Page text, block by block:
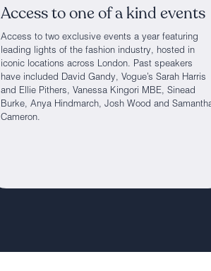
Access to one of a kind events
Access to two exclusive events a year featuring
leading lights of the fashion industry, hosted in
iconic locations across London. Past speakers
have included David Gandy, Vogue’s Sarah Harris
and Ellie Pithers, Vanessa Kingori MBE, Sinead
Burke, Anya Hindmarch, Josh Wood and
Cameron.